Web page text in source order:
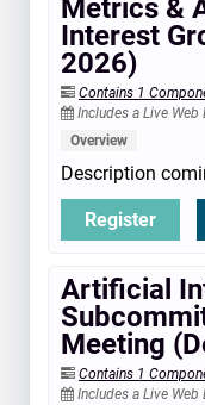
Metrics &
Interest
2026)
Contains 1
Includes a Live
Overview
Description
Register
Artificial
Meeting
Contains 1
Includes a Live